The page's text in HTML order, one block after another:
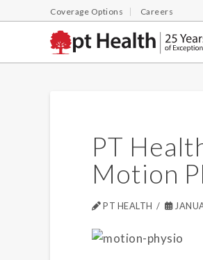
Coverage Options Careers
PT
Motion
PT HEALTH